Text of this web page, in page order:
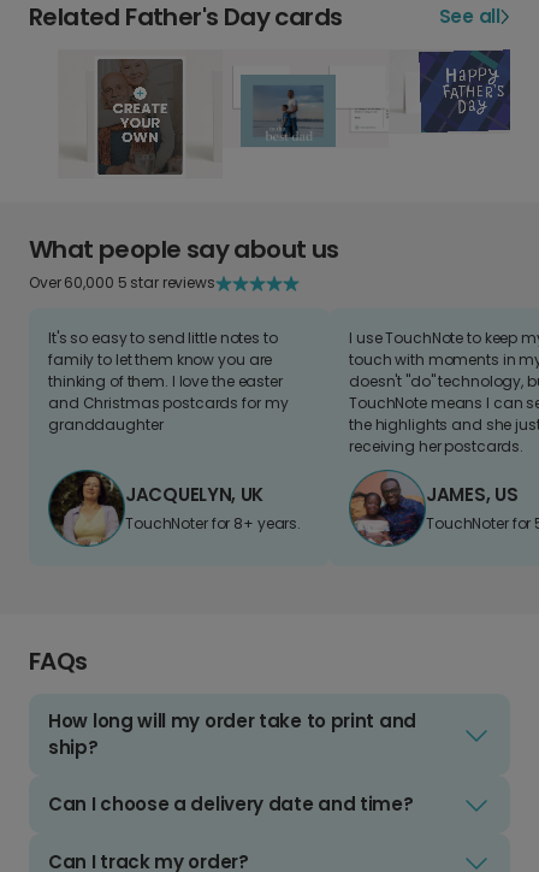
Related Father's Day cards See all
What people say about us
Over 60,000 5 star reviews
It's so easy to send little notes to
family to let them know you are
thinking of them. I love the easter
and Christmas postcards for my
granddaughter
JACQUELYN, UK
TouchNoter for 8+ years.
I use TouchNote to keep
touch with moments in
doesn't "do" technology,
TouchNote means I can
the highlights and she
receiving her postcards.
JAMES, US
TouchNoter for
FAQs
How long will my order take to print and
ship?
Can I choose a delivery date and time?
Can I track my order?